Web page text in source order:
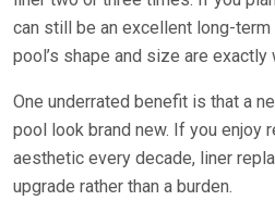
can still be an excellent long-
pool’s shape and size are
One underrated benefit is that a
pool look brand new. If you enjoy
aesthetic every decade, liner
upgrade rather than a burden.